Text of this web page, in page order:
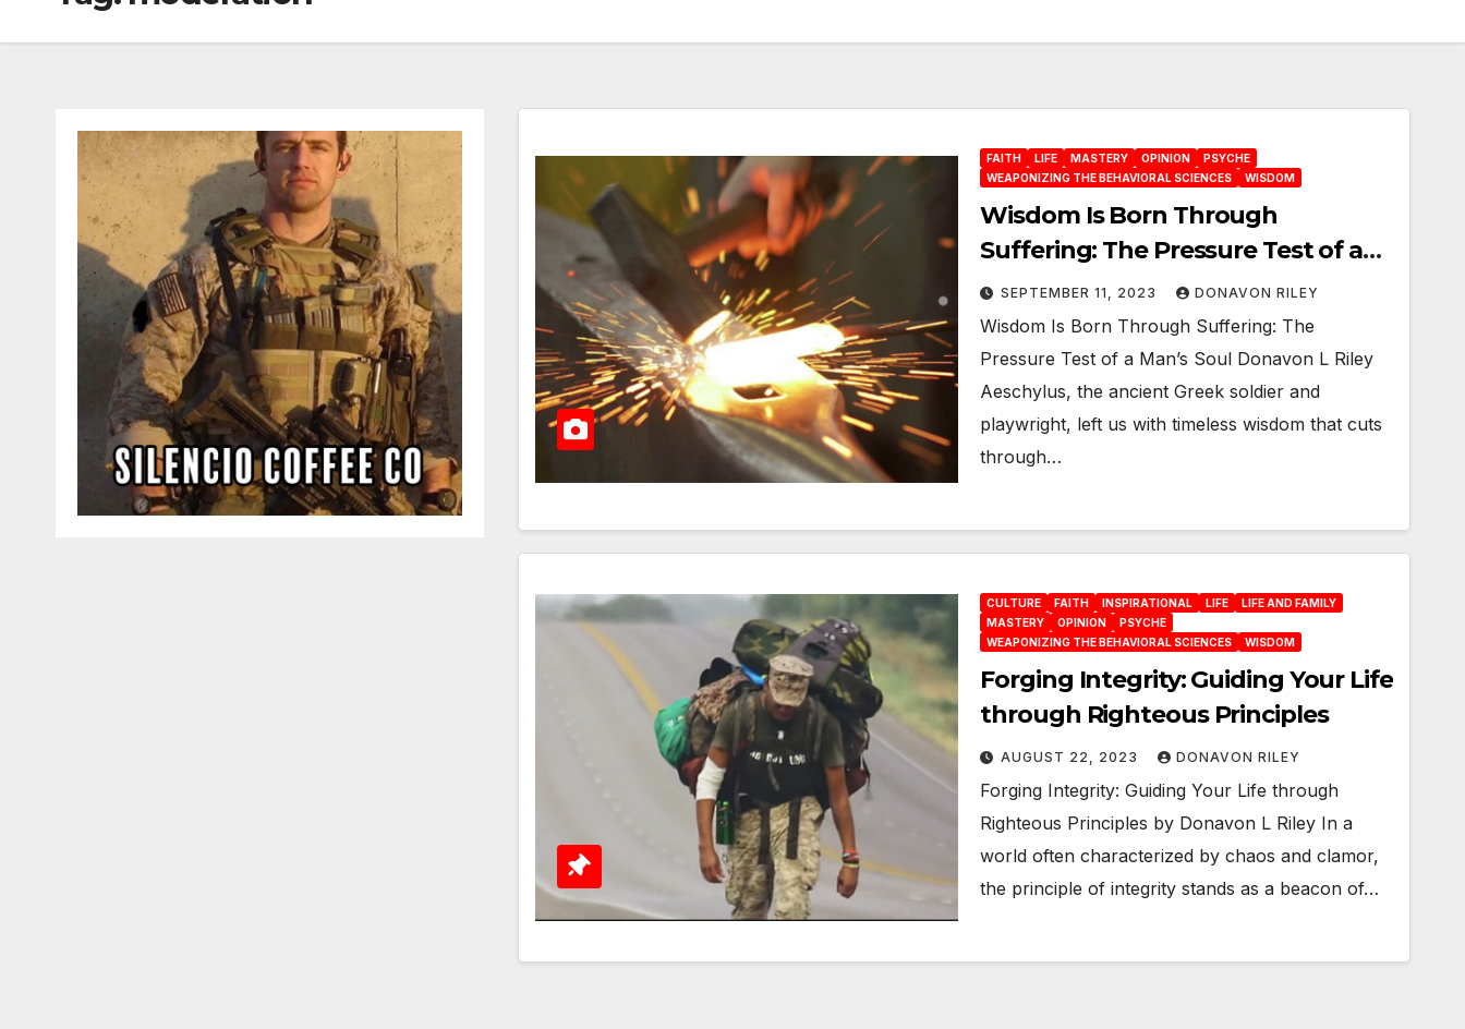
FAITH LIFE MASTERY OPINION
PSYCHE
WEAPONIZING THE BEHAVIORAL SCIENCES
WISDOM
Wisdom Is Born Through
Suffering: The Pressure Test of a
Man’s Soul
SEPTEMBER 11, 2023 DONAVON RILEY
Wisdom Is Born Through Suffering: The
Pressure Test of a Man’s Soul Donavon L Riley
Aeschylus, the ancient Greek soldier and
playwright, left us with timeless wisdom that cuts
through…
CULTURE FAITH INSPIRATIONAL LIFE
LIFE AND FAMILY
MASTERY
OPINION
PSYCHE
WEAPONIZING THE BEHAVIORAL SCIENCES
WISDOM
Forging Integrity: Guiding Your Life
through Righteous Principles
AUGUST 22, 2023 DONAVON RILEY
Forging Integrity: Guiding Your Life through
Righteous Principles by Donavon L Riley In a
world often characterized by chaos and clamor,
the principle of integrity stands as a beacon of…